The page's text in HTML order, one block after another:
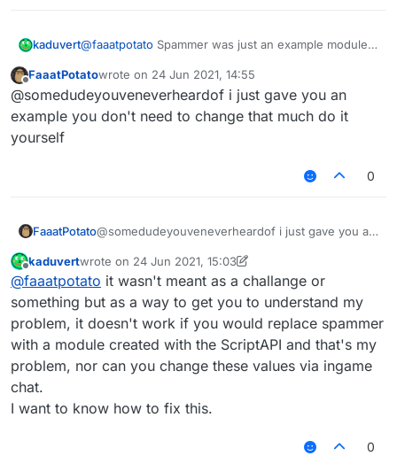
var Spammer =
script.registerModule({
    name: "ssssd",
description: "Nutting in cats is
    category: "Fun",
        }),
}, function (module) {
    module.on("enable", function () {
    });
    module.on("disable", function () {
    });
kaduvert@faaatpotato Spammer was just an example module
module with a script and try to do the same
FaaatPotatowrote on 24 Jun 2021, 14:55
last edited by
@somedudeyouveneverheardof i just gave you an
example you don't need to change that much do it
yourself
0
FaaatPotato@somedudeyouveneverheardof i just gave you an
yourself
Offline
kaduvertwrote on 24 Jun 2021, 15:03
last edited by kaduvert
@faaatpotato it wasn't meant as a challange or
something but as a way to get you to understand my
problem, it doesn't work if you would replace spammer
with a module created with the ScriptAPI and that's my
problem, nor can you change these values via ingame
chat.
I want to know how to fix this.
0